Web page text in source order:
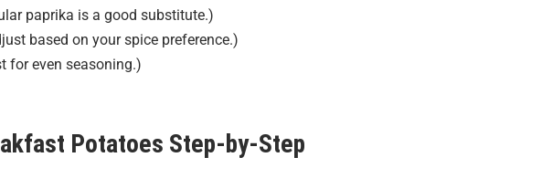
paprika is a good substitute.)
based on your spice preference.)
for even seasoning.)
Potatoes Step-by-Step